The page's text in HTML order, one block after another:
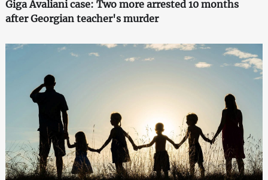
Giga Avaliani case: Two more arrested 10 months
after Georgian teacher's murder